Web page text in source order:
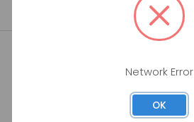
Network Error
OK